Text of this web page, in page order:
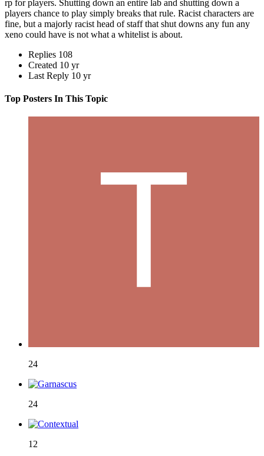
rp for players. Shutting down an entire lab and shutting down a
players chance to play simply breaks that rule. Racist characters are
fine, but a majorly racist head of staff that shut downs any fun any
xeno could have is not what a whitelist is about.
Replies 108
Created 10 yr
Last Reply 10 yr
Top Posters In This Topic
24
24
12